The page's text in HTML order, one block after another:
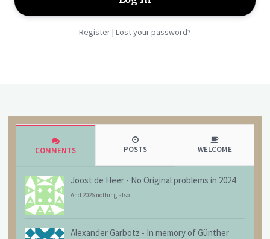
Register| Lost your password?
COMMENTS POSTS WELCOME
Joost de Heer - No Original problems in 2024
And 2026 nothing also
Alexander Garbotz - In memory of Günther